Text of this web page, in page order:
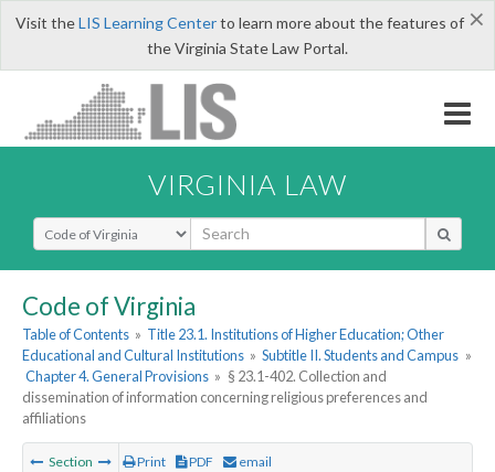
×
Visit theLIS Learning Centerto learn more about the features of
the Virginia State Law Portal.
VIRGINIA LAW
Select Search Type
Code of Virginia
Table of Contents » Title 23.1. Institutions of Higher Education; Other
Educational and Cultural Institutions » Subtitle II. Students and Campus »
Chapter 4. General Provisions » § 23.1-402. Collection and
dissemination of information concerning religious preferences and
affiliations
Section Print PDF email